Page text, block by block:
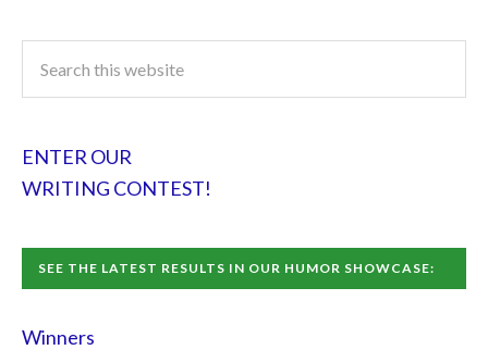
ENTER OUR
WRITING CONTEST!
SEE THE LATEST RESULTS IN OUR HUMOR SHOWCASE:
Winners